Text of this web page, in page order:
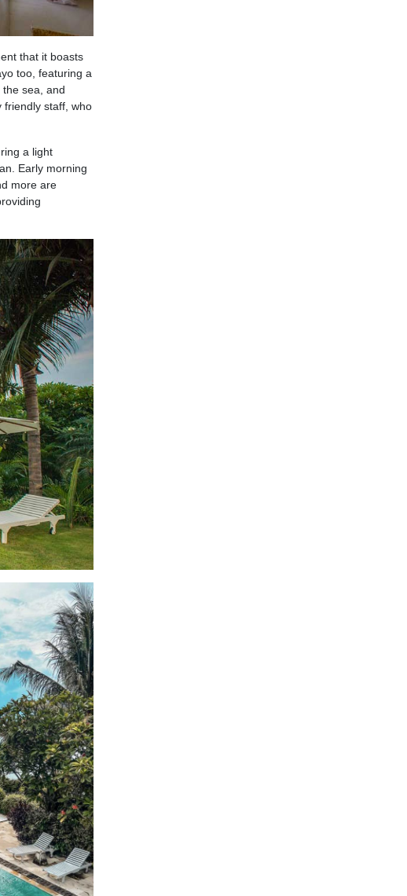
that it boasts
too, featuring a
sea, and
friendly staff, who
a light
Early morning
more are